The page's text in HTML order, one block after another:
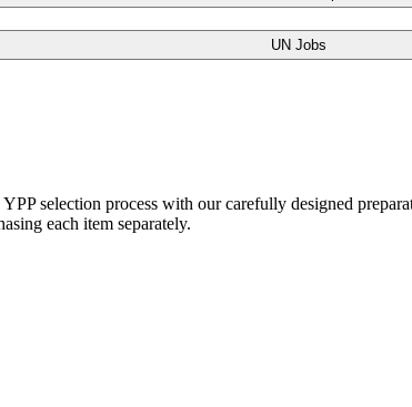
UN Jobs
selection process with our carefully designed
each item separately.